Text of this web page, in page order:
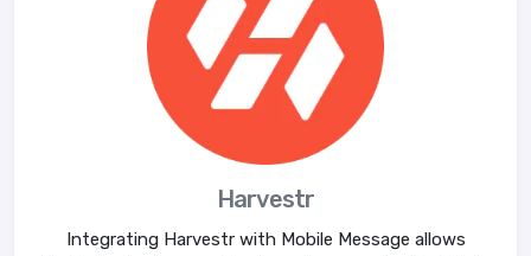
Harvestr
Integrating Harvestr with Mobile Message allows